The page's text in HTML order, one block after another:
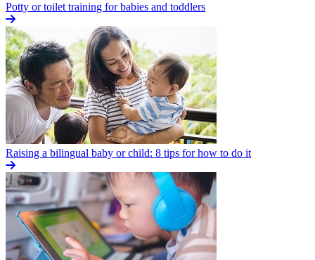
Potty or toilet training for babies and toddlers
Raising a bilingual baby or child: 8 tips for how to do it